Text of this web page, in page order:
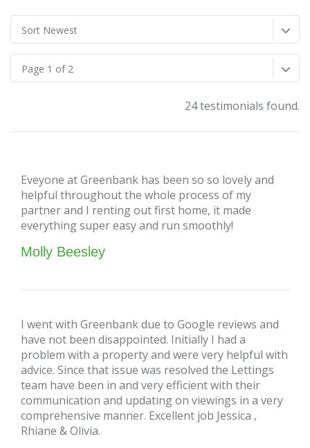
Sort Newest
Page 1 of 2
24 testimonials found.
Eveyone at Greenbank has been so so lovely and
helpful throughout the whole process of my
partner and I renting out first home, it made
everything super easy and run smoothly!
Molly Beesley
I went with Greenbank due to Google reviews and
have not been disappointed. Initially I had a
problem with a property and were very helpful with
advice. Since that issue was resolved the Lettings
team have been in and very efficient with their
communication and updating on viewings in a very
comprehensive manner. Excellent job Jessica ,
Rhiane & Olivia.